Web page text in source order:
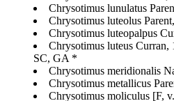
Chrysotimus lunulatus
Chrysotimus luteolus
Chrysotimus luteopalpus
Chrysotimus luteus
SC, GA *
Chrysotimus meridionalis
Chrysotimus metallicus
Chrysotimus moliculus [F,